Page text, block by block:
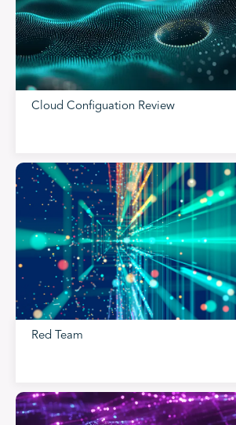
Cloud Configuation Review
Red Team